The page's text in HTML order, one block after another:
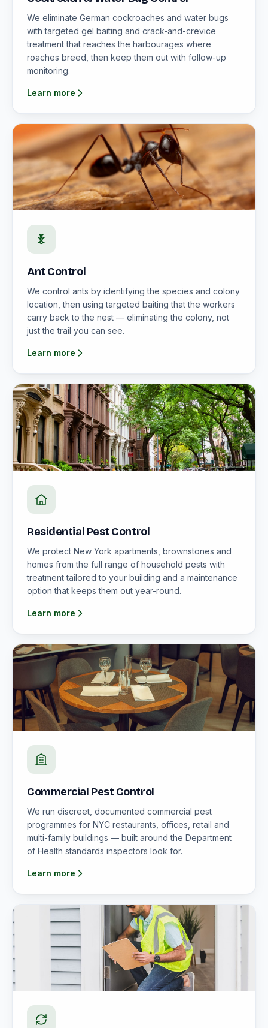
We eliminate German cockroaches and water bugs
with targeted gel baiting and crack-and-crevice
treatment that reaches the harbourages where
roaches breed, then keep them out with follow-up
monitoring.
Learn more
Ant Control
We control ants by identifying the species and colony
location, then using targeted baiting that the workers
carry back to the nest — eliminating the colony, not
just the trail you can see.
Learn more
Residential Pest Control
We protect New York apartments, brownstones and
homes from the full range of household pests with
treatment tailored to your building and a maintenance
option that keeps them out year-round.
Learn more
Commercial Pest Control
We run discreet, documented commercial pest
programmes for NYC restaurants, offices, retail and
multi-family buildings — built around the Department
of Health standards inspectors look for.
Learn more